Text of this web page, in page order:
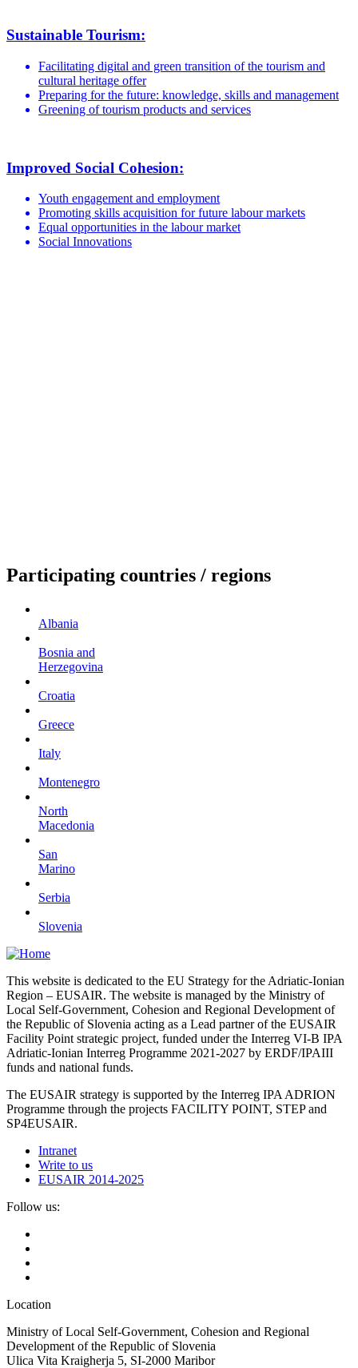
Sustainable Tourism:
Facilitating digital and green transition of the tourism and
cultural heritage offer
Preparing for the future: knowledge, skills and management
Greening of tourism products and services
Improved Social Cohesion:
Youth engagement and employment
Promoting skills acquisition for future labour markets
Equal opportunities in the labour market
Social Innovations
Participating countries / regions
Albania
Bosnia and
Herzegovina
Croatia
Greece
Italy
Montenegro
North
Macedonia
San
Marino
Serbia
Slovenia
This website is dedicated to the EU Strategy for the Adriatic-Ionian
Region – EUSAIR. The website is managed by the Ministry of
Local Self-Government, Cohesion and Regional Development of
the Republic of Slovenia acting as a Lead partner of the EUSAIR
Facility Point strategic project, funded under the Interreg VI-B IPA
Adriatic-Ionian Interreg Programme 2021-2027 by ERDF/IPAIII
funds and national funds.
The EUSAIR strategy is supported by the Interreg IPA ADRION
Programme through the projects FACILITY POINT, STEP and
SP4EUSAIR.
Intranet
Write to us
EUSAIR 2014-2025
Follow us:
Location
Ministry of Local Self-Government, Cohesion and Regional
Development of the Republic of Slovenia
Ulica Vita Kraigherja 5, SI-2000 Maribor